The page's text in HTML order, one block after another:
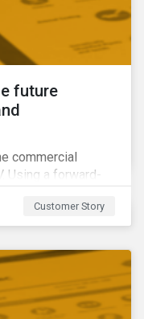
future
commercial
Using a forward-
(ESG)
services
investors.
Customer Story